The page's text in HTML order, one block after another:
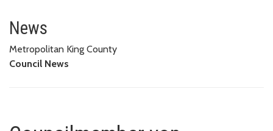
Councilmember von
News
Metropolitan King County
Council News